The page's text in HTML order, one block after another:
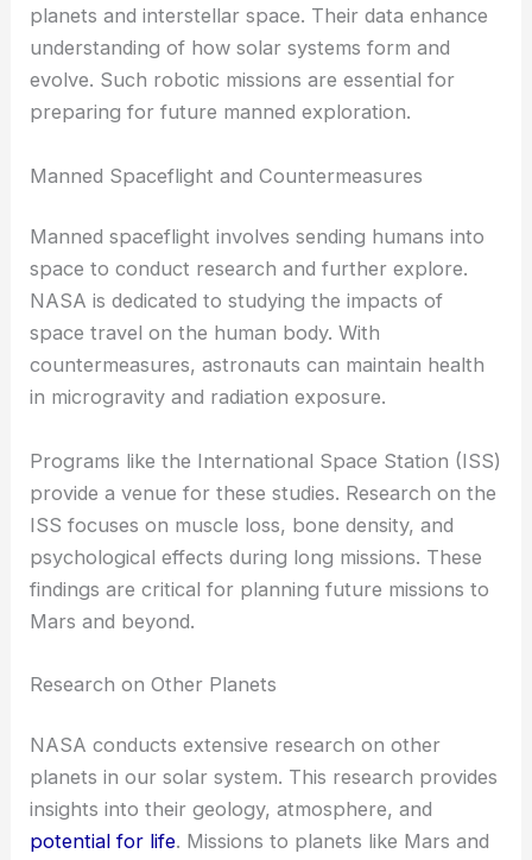
planets and interstellar space. Their data enhance
understanding of how solar systems form and
evolve. Such robotic missions are essential for
preparing for future manned exploration.
Manned Spaceflight and Countermeasures
Manned spaceflight involves sending humans into
space to conduct research and further explore.
NASA is dedicated to studying the impacts of
space travel on the human body. With
countermeasures, astronauts can maintain health
in microgravity and radiation exposure.
Programs like the International Space Station (ISS)
provide a venue for these studies. Research on the
ISS focuses on muscle loss, bone density, and
psychological effects during long missions. These
findings are critical for planning future missions to
Mars and beyond.
Research on Other Planets
NASA conducts extensive research on other
planets in our solar system. This research provides
insights into their geology, atmosphere, and
potential for life. Missions to planets like Mars and